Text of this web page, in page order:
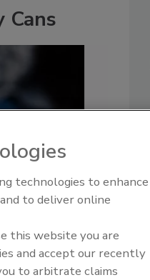
Cans
technologies to enhance
to deliver online
this website you are
and accept our recently
to arbitrate claims